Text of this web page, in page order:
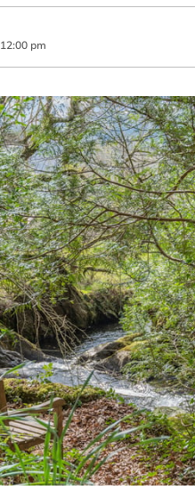
12:00 pm